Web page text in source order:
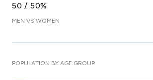
50 / 50%
MEN VS WOMEN
POPULATION BY AGE GROUP